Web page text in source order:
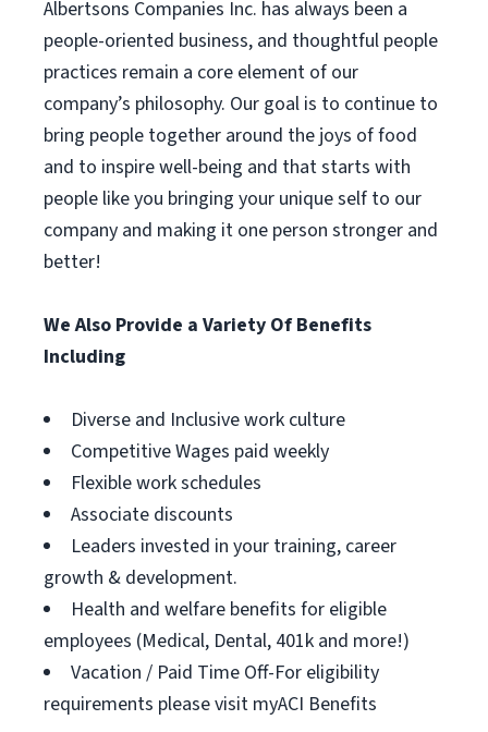
Albertsons Companies Inc. has always been a
people-oriented business, and thoughtful people
practices remain a core element of our
company’s philosophy. Our goal is to continue to
bring people together around the joys of food
and to inspire well-being and that starts with
people like you bringing your unique self to our
company and making it one person stronger and
better!
We Also Provide a Variety Of Benefits
Including
Diverse and Inclusive work culture
Competitive Wages paid weekly
Flexible work schedules
Associate discounts
Leaders invested in your training, career
growth & development.
Health and welfare benefits for eligible
employees (Medical, Dental, 401k and more!)
Vacation / Paid Time Off-For eligibility
requirements please visit myACI Benefits